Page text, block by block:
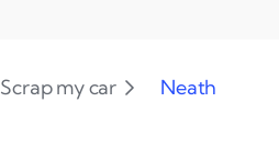
Scrap my car Neath